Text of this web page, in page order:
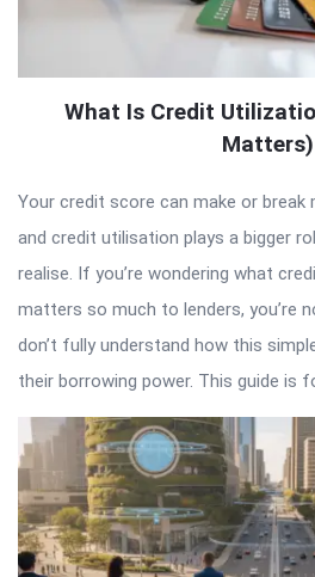
What Is Credit
Matters)
Your credit score can make or break
and credit utilisation plays a bigger
realise. If you’re wondering what
matters so much to lenders, you’re
don’t fully understand how this
their borrowing power. This guide is